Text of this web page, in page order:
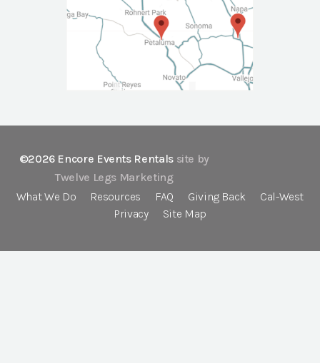
©2026 Encore Events Rentals site by
Twelve Legs Marketing
What We Do
Resources FAQ Giving Back
Cal-West
Privacy
Site Map